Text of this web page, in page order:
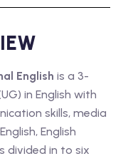
English is a 3-
in English with
skills, media
English
divided in to six